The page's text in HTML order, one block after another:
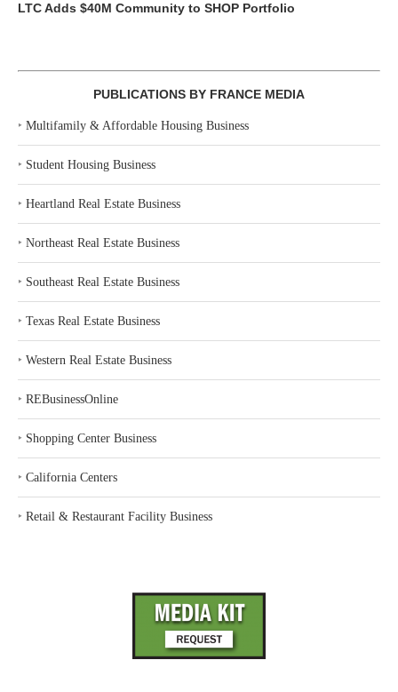
LTC Adds $40M Community to SHOP Portfolio
PUBLICATIONS BY FRANCE MEDIA
‣ Multifamily & Affordable Housing Business
‣ Student Housing Business
‣ Heartland Real Estate Business
‣ Northeast Real Estate Business
‣ Southeast Real Estate Business
‣ Texas Real Estate Business
‣ Western Real Estate Business
‣ REBusinessOnline
‣ Shopping Center Business
‣ California Centers
‣ Retail & Restaurant Facility Business